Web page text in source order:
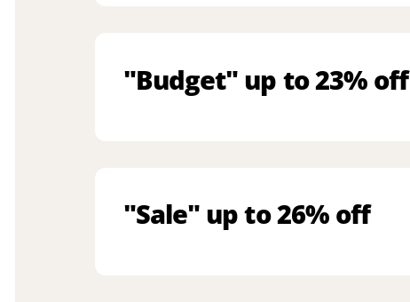
"Budget" up to 23% off
"Sale" up to 26% off